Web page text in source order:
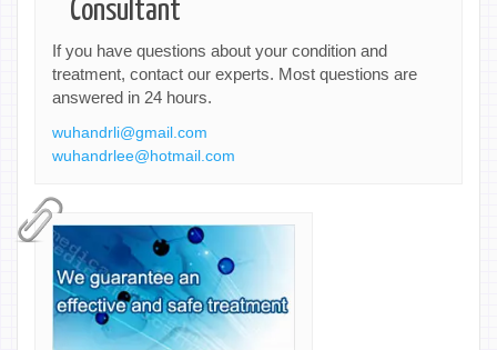
Consultant
If you have questions about your condition and
treatment, contact our experts. Most questions are
answered in 24 hours.
wuhandrli@gmail.com
wuhandrlee@hotmail.com